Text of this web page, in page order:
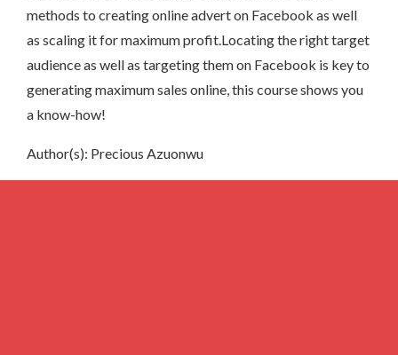
methods to creating online advert on Facebook as well
as scaling it for maximum profit.Locating the right target
audience as well as targeting them on Facebook is key to
generating maximum sales online, this course shows you
a know-how!
Author(s): Precious Azuonwu